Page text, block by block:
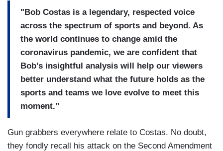
"Bob Costas is a legendary, respected voice
across the spectrum of sports and beyond. As
the world continues to change amid the
coronavirus pandemic, we are confident that
Bob’s insightful analysis will help our viewers
better understand what the future holds as the
sports and teams we love evolve to meet this
moment.”
Gun grabbers everywhere relate to Costas. No doubt,
they fondly recall his attack on the Second Amendment